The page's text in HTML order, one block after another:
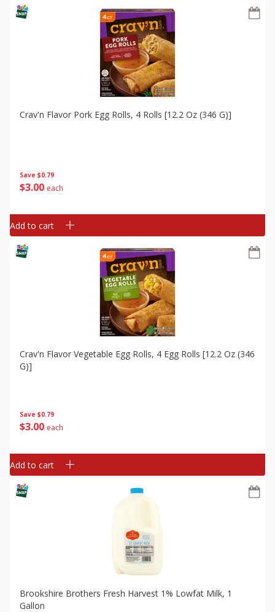
Save $0.79
$3 00 each
Crav'n Flavor Pork Egg Rolls, 4 Rolls [12.2 Oz (346 G)]
Add to cart
Save $0.79
$3 00 each
Crav'n Flavor Vegetable Egg Rolls, 4 Egg Rolls [12.2 Oz (346
G)]
Add to cart
Brookshire Brothers Fresh Harvest 1% Lowfat Milk, 1
Gallon